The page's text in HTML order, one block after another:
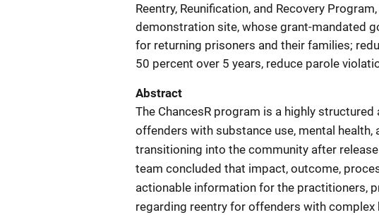
Reentry, Reunification, and Recovery
demonstration site, whose grant-mandated
for returning prisoners and their families;
50 percent over 5 years, reduce parole
Abstract
The ChancesR program is a highly
offenders with substance use, mental
transitioning into the community after
team concluded that impact, outcome,
actionable information for the practitioners,
regarding reentry for offenders with complex